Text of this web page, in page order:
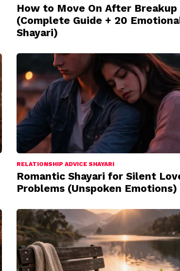
How to Move On After Breakup
(Complete Guide + 20
Shayari)
RELATIONSHIP ADVICE SHAYARI
Romantic Shayari for Silent
Problems (Unspoken Emotions)